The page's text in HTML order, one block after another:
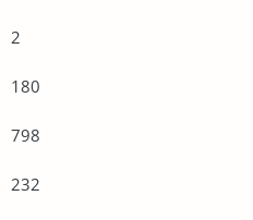
2
180
798
232